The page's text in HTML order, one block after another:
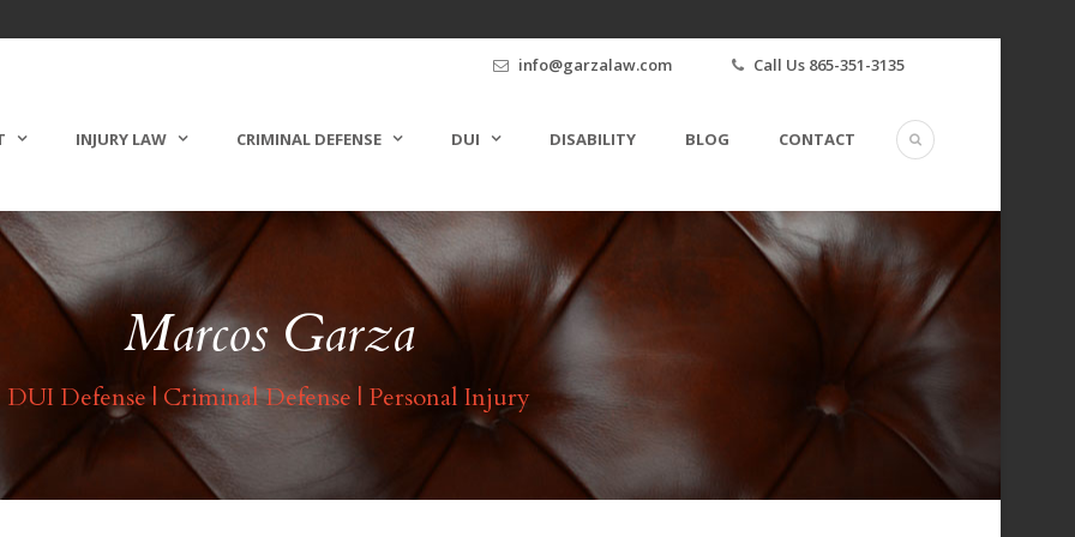
info@garzalaw.com Call Us 865-351-3135
INJURY LAW CRIMINAL DEFENSE DUI DISABILITY BLOG CONTACT
Marcos Garza
DUI Defense | Criminal Defense | Personal Injury